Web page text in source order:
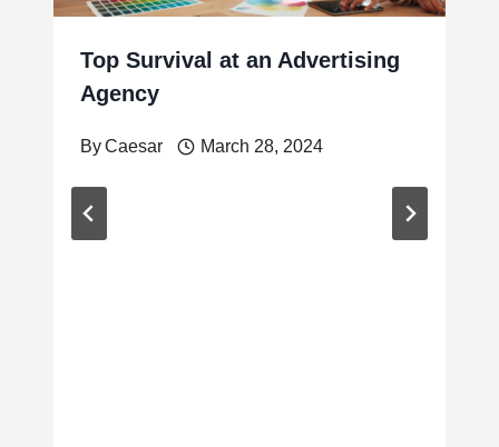
Top Survival at an Advertising
Agency
ByCaesar March 28, 2024